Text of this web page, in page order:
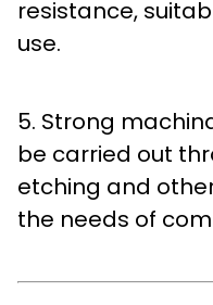
resistance,
use.
5. Strong
be carried out
etching and
the needs of